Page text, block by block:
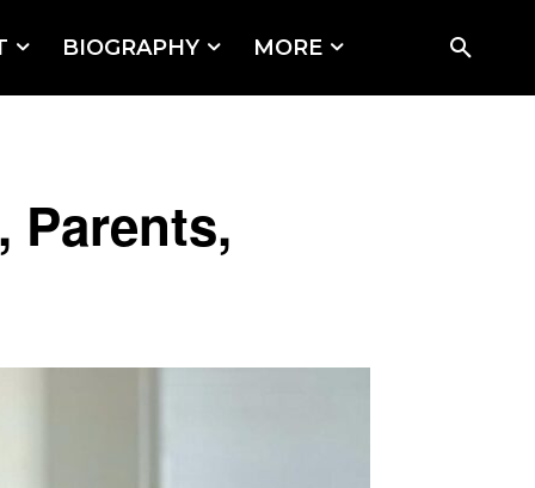
BIOGRAPHY MORE
Parents,